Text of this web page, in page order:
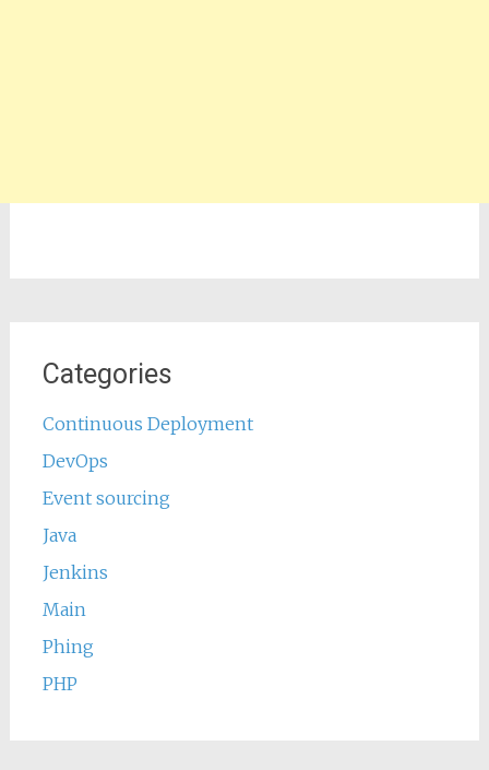
Categories
Continuous Deployment
DevOps
Event sourcing
Java
Jenkins
Main
Phing
PHP